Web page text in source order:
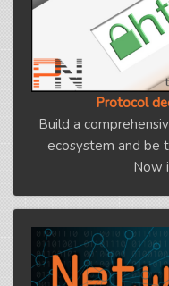
Protocol
Build a
ecosystem and be
Now